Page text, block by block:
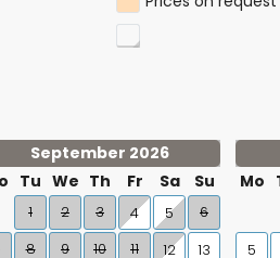
September 2026
Tu We Th Fr Sa Su
1 2 3 4 5
6
8 9 10 11 12
13
Mo
5